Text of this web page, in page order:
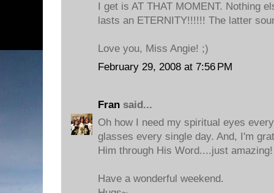
I get is AT THAT MOMENT. Nothing
lasts an ETERNITY!!!!!! The latter
Love you, Miss Angie! ;)
February 29, 2008 at 7:56 PM
Fran said...
Oh how I need my spiritual eyes
glasses every single day. And, I'm
Him through His Word....just amazing!
Have a wonderful weekend.